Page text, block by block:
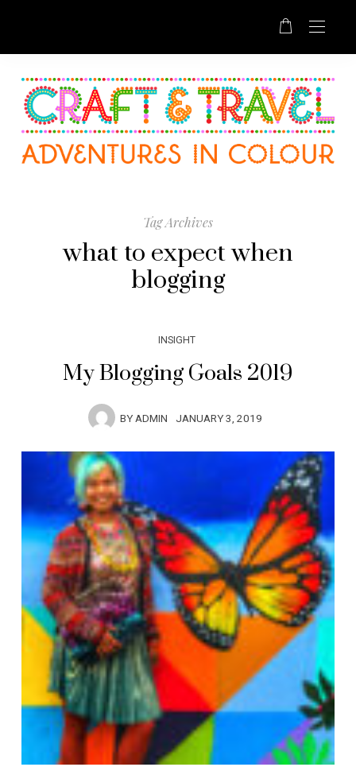
Tag Archives
what to expect when
blogging
INSIGHT
My Blogging Goals 2019
BYADMIN JANUARY 3, 2019